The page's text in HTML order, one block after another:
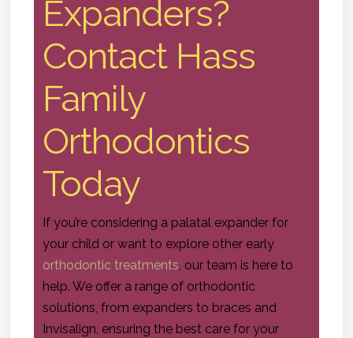
Expanders?
Contact Hass
Family
Orthodontics
Today
If you’re considering a palatal expander for
your child or want to explore other early
orthodontic treatments , our team is here to
help. We offer a range of orthodontic
solutions, from expanders to braces and
Invisalign, ensuring the best care for your